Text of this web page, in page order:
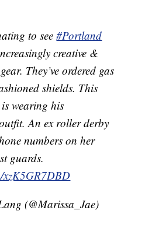
to see#Portland
creative &
They’ve ordered gas
shields. This
wearing his
An ex roller derby
numbers on her
guards.
xzK5GR7DBD
(@Marissa_Jae)